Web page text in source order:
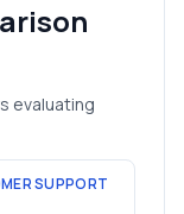
evaluating
SUPPORT